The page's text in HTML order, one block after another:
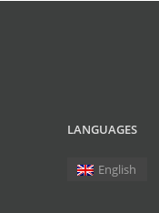
LANGUAGES
English